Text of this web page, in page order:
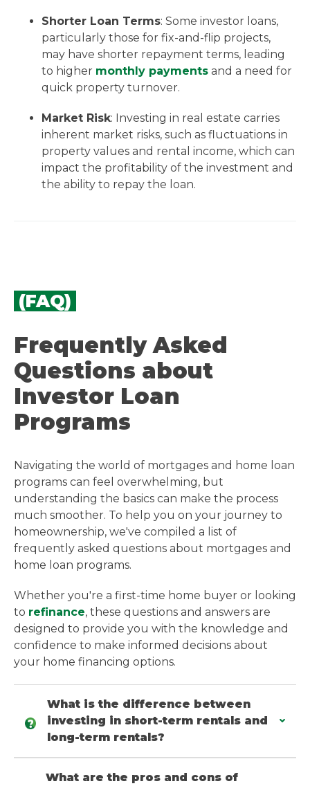
Shorter Loan Terms: Some investor loans,
particularly those for fix-and-flip projects,
may have shorter repayment terms, leading
to higher monthly payments and a need for
quick property turnover.
Market Risk: Investing in real estate carries
inherent market risks, such as fluctuations in
property values and rental income, which can
impact the profitability of the investment and
the ability to repay the loan.
(FAQ)
Frequently Asked
Questions about
Investor Loan
Programs
Navigating the world of mortgages and home loan
programs can feel overwhelming, but
understanding the basics can make the process
much smoother. To help you on your journey to
homeownership, we've compiled a list of
frequently asked questions about mortgages and
home loan programs.
Whether you're a first-time home buyer or looking
to refinance, these questions and answers are
designed to provide you with the knowledge and
confidence to make informed decisions about
your home financing options.
What is the difference between
investing in short-term rentals and
long-term rentals?
What are the pros and cons of